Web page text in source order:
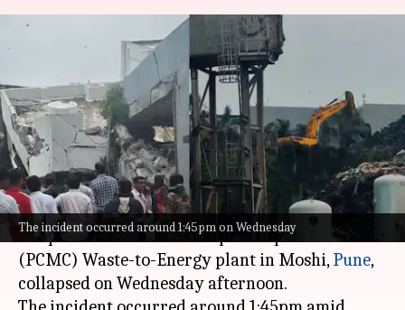
The incident occurred around 1:45pm on Wednesday
15-16 workers feared trapped
after building collapses in
Pimpri Chinchwad
By Chanshimla Varah Jul 08, 2026 04:08 pm
What's the story
A three-story administrative building at the
Pimpri Chinchwad Municipal Corporation's
(PCMC) Waste-to-Energy plant in Moshi,Pune,
collapsed on Wednesday afternoon.